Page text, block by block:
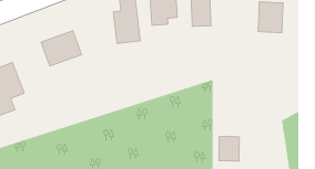
Hill Road Rock Road
Red Bud Lane
Moonachie Road
Mountain Road
Valentine Street
Highway East
North Haddon Avenue
Estates Boulevard